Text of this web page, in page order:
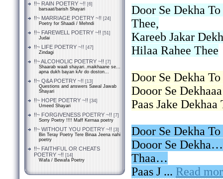
!!~ RAIN POETRY ~!! [6]
barsaat/barish Shayari
!!~ MARRIAGE POETRY ~!! [24]
Poetry for Shaadi / Mehndi
!!~ FAREWELL POETRY ~!! [51]
Judai
!!~ LIFE POETRY ~!! [47]
Zindagi
!!~ ALCOHOLIC POETRY ~!! [7]
Shaarab waali shayari..maikhaane se...
apna dukh bayan kAr do doston...
!!~ Q&A POETRY ~!! [13]
Questions and answers Sawal Jawab
Shayari
!!~ HOPE POETRY ~!! [34]
Umeed Shayari
!!~ FORGIVENESS POETRY ~!! [7]
Sorry Poetry !!!! Maff Kernaa poetry
!!~ WITHOUT YOU POETRY ~!! [3]
Bin Teray Poetry Tere Binaa Jeena nahi
poetry
!!~ FAITHFUL OR CHEATS
POETRY ~!! [14]
Wafa / Bewafa Poetry
Door Se Dekha
Thee,
Kareeb Jakar
Hilaa Rahee Thee
Door Se Dekha
Dooor Se
Paas Jake
Door Se Dekha
Dooor Se
Thaa…
Paas J ... Read